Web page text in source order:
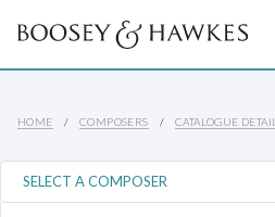
HOME COMPOSERS CATALOGUE DETAIL